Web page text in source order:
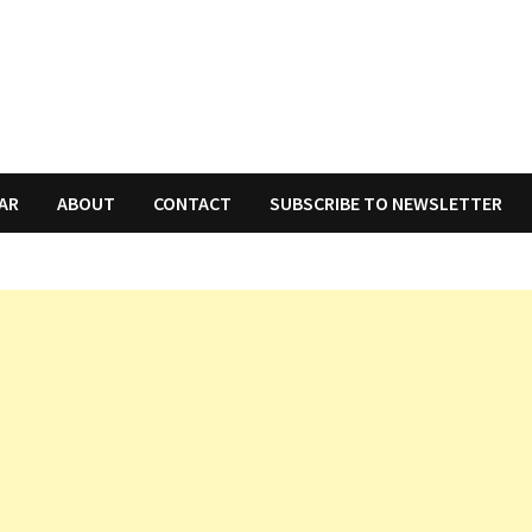
ABOUT CONTACT SUBSCRIBE TO NEWSLETTER